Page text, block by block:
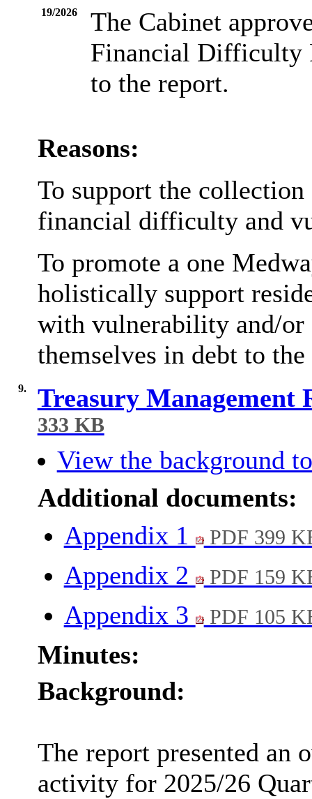
19/2026
The Cabinet
Financial Difficulty
to the report.
Reasons:
To support the
financial difficulty and
To promote a one
holistically support
with vulnerability and/
themselves in debt to
9. Treasury Management
333 KB
View the background
Additional documents:
Appendix 1
PDF 399
Appendix 2 PDF 159
Appendix 3 PDF 105
Minutes:
Background:
The report presented an
activity for 2025/26